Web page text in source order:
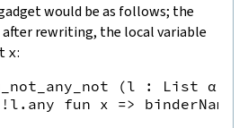
would be as follows; the
rewriting, the local variable
x:
(l : List α)
fun x =>